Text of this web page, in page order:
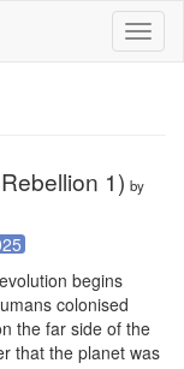
1) by
begins
colonised
the far side of the
that the planet was